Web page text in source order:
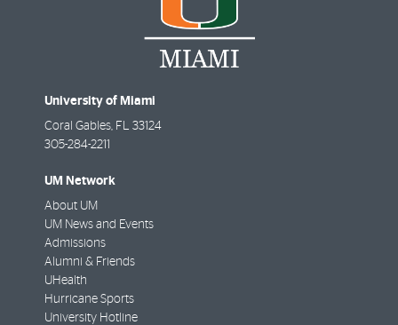
University of Miami
Coral Gables, FL 33124
305-284-2211
UM Network
About UM
UM News and Events
Admissions
Alumni & Friends
UHealth
Hurricane Sports
University Hotline